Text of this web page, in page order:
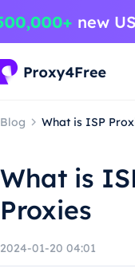
Blog What is ISP
What is
Proxies
2024-01-20 04:01